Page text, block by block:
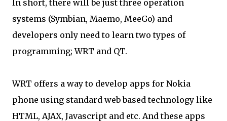
In short, there will be just three operation
systems (Symbian, Maemo, MeeGo) and
developers only need to learn two types of
programming; WRT and QT.
WRT offers a way to develop apps for Nokia
phone using standard web based technology like
HTML, AJAX, Javascript and etc. And these apps